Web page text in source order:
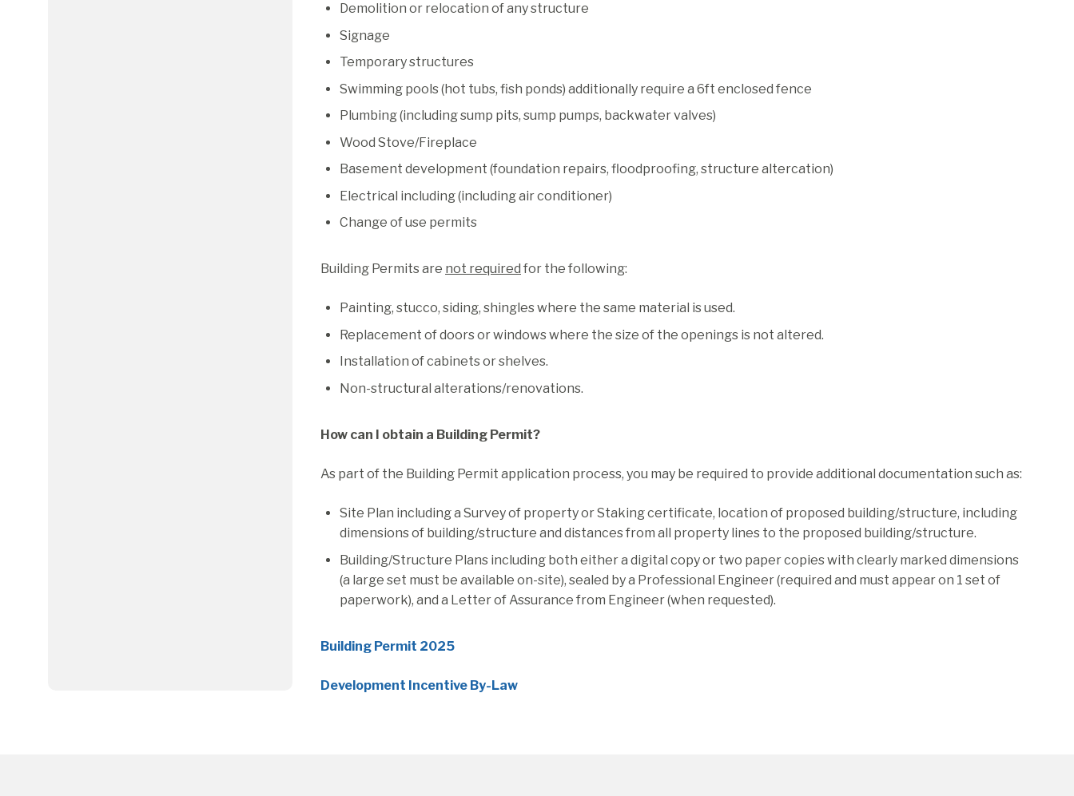
Demolition or relocation of any structure
Signage
Temporary structures
Swimming pools (hot tubs, fish ponds) additionally require a 6ft enclosed fence
Plumbing (including sump pits, sump pumps, backwater valves)
Wood Stove/Fireplace
Basement development (foundation repairs, floodproofing, structure altercation)
Electrical including (including air conditioner)
Change of use permits
Building Permits are not required for the following:
Painting, stucco, siding, shingles where the same material is used.
Replacement of doors or windows where the size of the openings is not altered.
Installation of cabinets or shelves.
Non-structural alterations/renovations.
How can I obtain a Building Permit?
As part of the Building Permit application process, you may be required to provide additional documentation such as:
Site Plan including a Survey of property or Staking certificate, location of proposed building/structure, including
dimensions of building/structure and distances from all property lines to the proposed building/structure.
Building/Structure Plans including both either a digital copy or two paper copies with clearly marked dimensions
(a large set must be available on-site), sealed by a Professional Engineer (required and must appear on 1 set of
paperwork), and a Letter of Assurance from Engineer (when requested).
Building Permit 2025
Development Incentive By-Law